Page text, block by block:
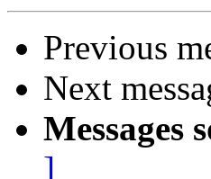
Previous
Next
Messages
]